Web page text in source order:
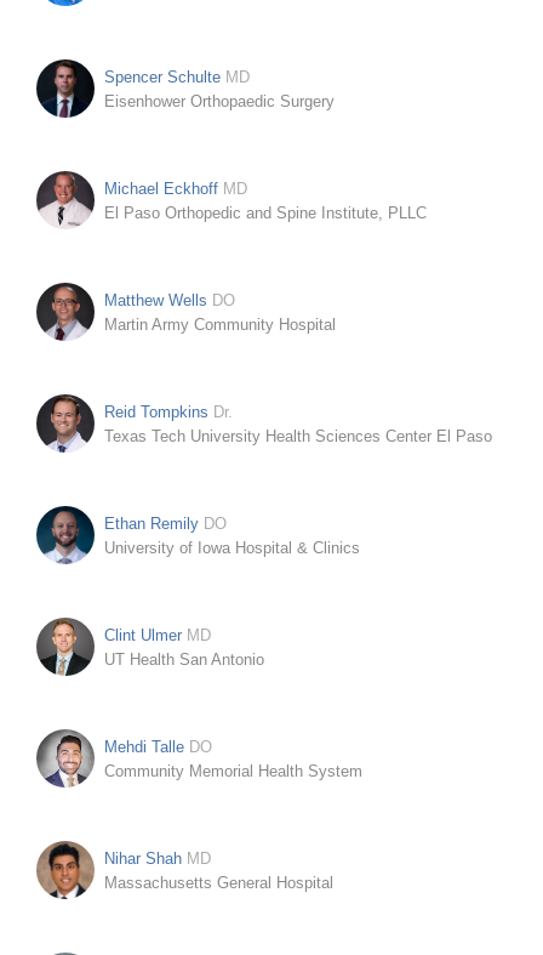
Spencer Schulte MD
Eisenhower Orthopaedic Surgery
Michael Eckhoff MD
El Paso Orthopedic and Spine Institute, PLLC
Matthew Wells DO
Martin Army Community Hospital
Reid Tompkins Dr.
Texas Tech University Health Sciences Center El Paso
Ethan Remily DO
University of Iowa Hospital & Clinics
Clint Ulmer MD
UT Health San Antonio
Mehdi Talle DO
Community Memorial Health System
Nihar Shah MD
Massachusetts General Hospital